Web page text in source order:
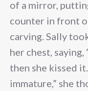
of a mirror,
counter in front
carving. Sally
her chest, saying,
then she kissed
immature,” she